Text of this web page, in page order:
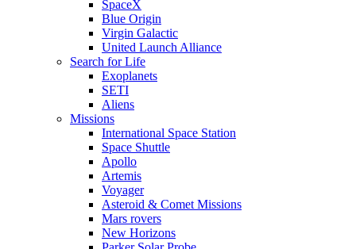
SpaceX
Blue Origin
Virgin Galactic
United Launch Alliance
Search for Life
Exoplanets
SETI
Aliens
Missions
International Space Station
Space Shuttle
Apollo
Artemis
Voyager
Asteroid & Comet Missions
Mars rovers
New Horizons